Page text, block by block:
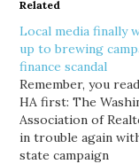
Related
Local media finally
up to brewing
finance scandal
Remember, you
HA first: The
Association of
in trouble again
state campaign